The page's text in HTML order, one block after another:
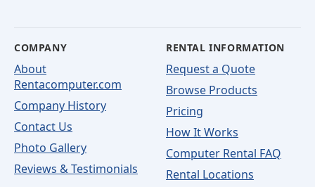
COMPANY
About
Rentacomputer.com
Company History
Contact Us
Photo Gallery
Reviews & Testimonials
RENTAL INFORMATION
Request a Quote
Browse Products
Pricing
How It Works
Computer Rental FAQ
Rental Locations